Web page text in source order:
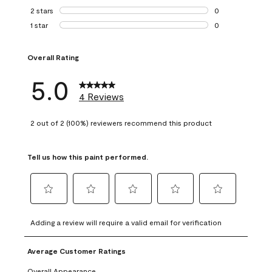
0 reviews with 3
2 stars stars
0
0 reviews with 2
1 star stars
0
Overall Rating
5.0 4 Reviews
2 out of 2 (100%) reviewers recommend this product
Tell us how this paint performed.
to
rate
the
item
to
rate
the
to
rate
item
to
rate
to
rate
Adding a review will require a valid email for verification
Average Customer Ratings